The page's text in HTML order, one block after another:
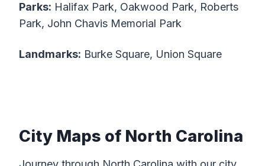
Parks: Halifax Park, Oakwood Park, Roberts
Park, John Chavis Memorial Park
Landmarks: Burke Square, Union Square
City Maps of North Carolina